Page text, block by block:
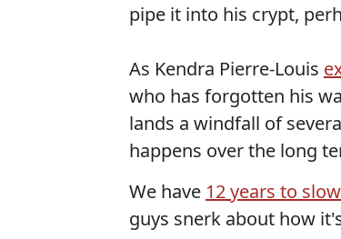
pipe it into his crypt,
As Kendra Pierre-Louis
who has forgotten his
lands a windfall of
happens over the long
We have 12 years to
guys snerk about how